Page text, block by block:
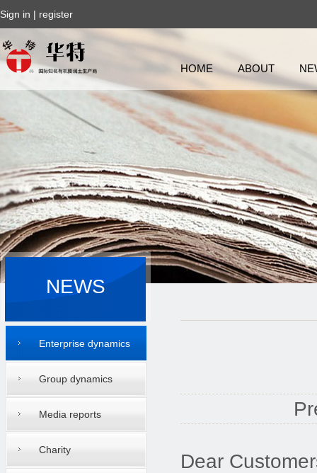
Sign in | register
HOME ABOUT
NEWS
Enterprise dynamics
Group dynamics
Media reports
Charity
Dear